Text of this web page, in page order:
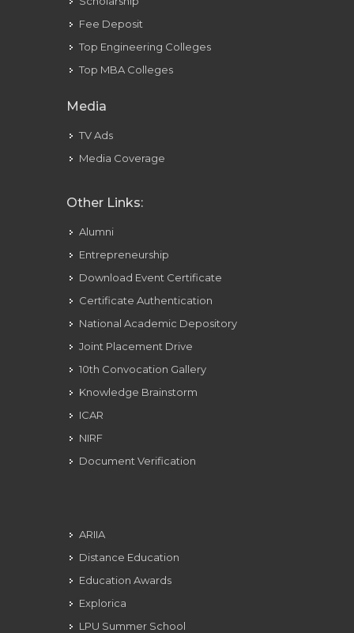
Fee Deposit
Top Engineering Colleges
Top MBA Colleges
Media
TV Ads
Media Coverage
Other Links:
Alumni
Entrepreneurship
Download Event Certificate
Certificate Authentication
National Academic Depository
Joint Placement Drive
10th Convocation Gallery
Knowledge Brainstorm
ICAR
NIRF
Document Verification
ARIIA
Distance Education
Education Awards
Explorica
LPU Summer School